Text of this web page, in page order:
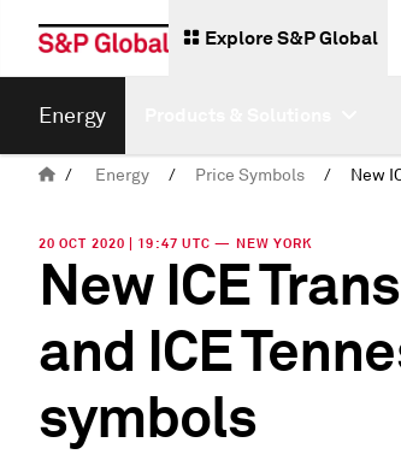
Explore S&P Global
Energy
/ Energy / Price Symbols /
20 OCT 2020 | 19:47 UTC — NEW YORK
New ICE
and ICE
symbols